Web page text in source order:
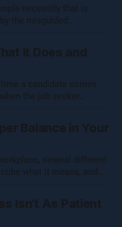
necessity that is
the misguided
many business owners -
by their HR
employees by a set
it Does and
a candidate comes
the job seeker
to check all of the
and years of
Balance in Your
several different
what it means, and
description of workplace
from the popular
Isn’t As Patient